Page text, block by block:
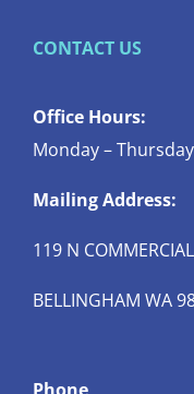
CONTACT US
Office Hours:
Monday –
Mailing Address:
119 N
BELLINGHAM WA